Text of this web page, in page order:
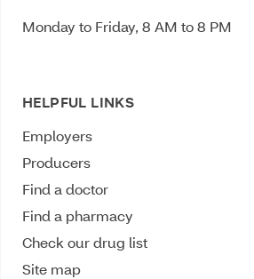
Monday to Friday, 8 AM to 8 PM
HELPFUL LINKS
Employers
Producers
Find a doctor
Find a pharmacy
Check our drug list
Site map